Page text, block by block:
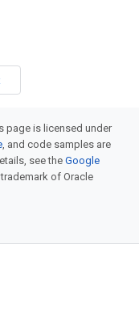
page is licensed under
, and code samples are
see theGoogle
of Oracle